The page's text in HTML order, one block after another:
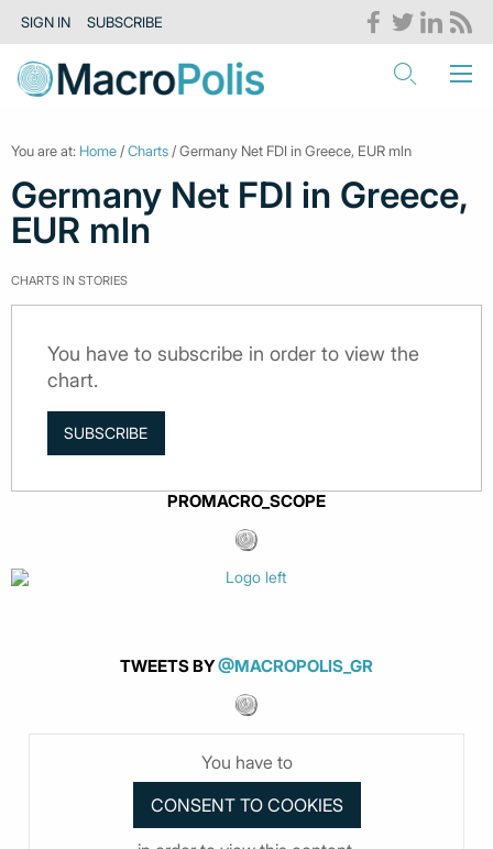
SIGN IN SUBSCRIBE
You are at: Home /Charts / Germany Net FDI in Greece, EUR mln
Germany Net FDI in Greece,
EUR mln
CHARTS IN STORIES
You have to subscribe in order to view the
chart.
SUBSCRIBE
PROMACRO_SCOPE
TWEETS BY@MACROPOLIS_GR
You have to